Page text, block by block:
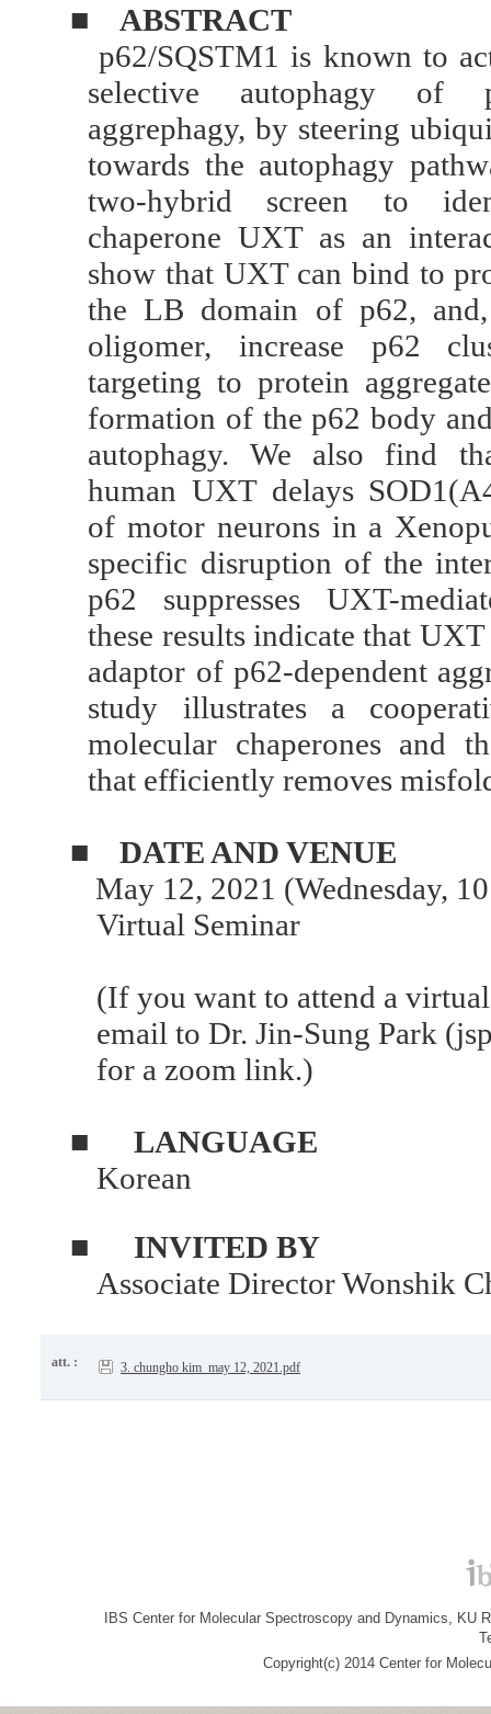
■
ABSTRACT
p62/SQSTM1 is known to
selective autophagy of
aggrephagy, by steering
towards the autophagy
two-hybrid screen to
chaperone UXT as an
show that UXT can bind to
the LB domain of p62,
oligomer, increase p62
targeting to protein
formation of the p62 body
autophagy. We also find
human UXT delays
of motor neurons in a
specific disruption of the
p62 suppresses UXT-
these results indicate that
adaptor of p62-dependent
study illustrates a
molecular chaperones and
that efficiently removes
■
DATE AND VENUE
May 12, 2021 (Wednesday,
Virtual Seminar
(If you want to attend a virtual
email to Dr. Jin-Sung Park
for a zoom link.)
■
LANGUAGE
Korean
■
INVITED BY
Associate Director Wonshik
att. : 3. chungho kim_may 12, 2021.pdf
IBS Center for Molecular Spectroscopy and Dynamics, KU
Copyright(c) 2014 Center for